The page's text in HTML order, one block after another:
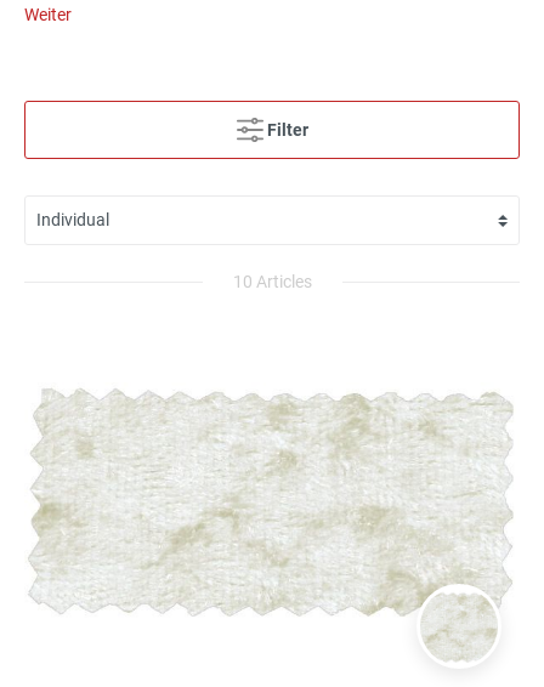
Weiter
Filter
10 Articles